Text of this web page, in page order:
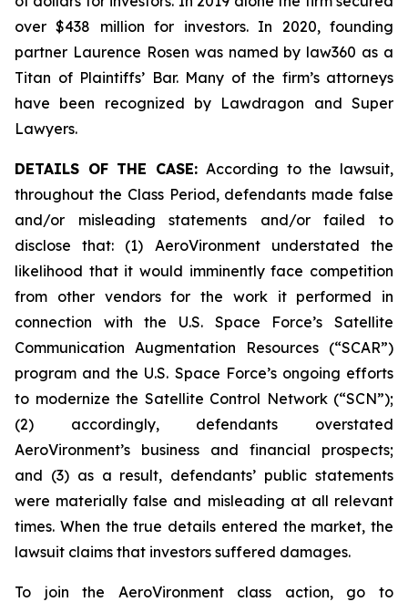
over $438 million for investors. In 2020, founding
partner Laurence Rosen was named by law360 as a
Titan of Plaintiffs’ Bar. Many of the firm’s attorneys
have been recognized by Lawdragon and Super
Lawyers.
DETAILS OF THE CASE: According to the lawsuit,
throughout the Class Period, defendants made false
and/or misleading statements and/or failed to
disclose that: (1) AeroVironment understated the
likelihood that it would imminently face competition
from other vendors for the work it performed in
connection with the U.S. Space Force’s Satellite
Communication Augmentation Resources (“SCAR”)
program and the U.S. Space Force’s ongoing efforts
to modernize the Satellite Control Network (“SCN”);
(2) accordingly, defendants overstated
AeroVironment’s business and financial prospects;
and (3) as a result, defendants’ public statements
were materially false and misleading at all relevant
times. When the true details entered the market, the
lawsuit claims that investors suffered damages.
To join the AeroVironment class action, go to